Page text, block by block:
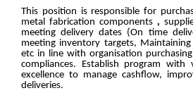
This position is responsible for
metal fabrication components ,
meeting delivery dates (On time
meeting inventory targets,
etc in line with organisation
compliances. Establish program with
excellence to manage cashflow,
deliveries.